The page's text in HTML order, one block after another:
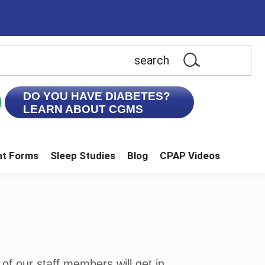
DO YOU HAVE DIABETES?
LEARN ABOUT CGMS
Forms Sleep Studies Blog CPAP Videos